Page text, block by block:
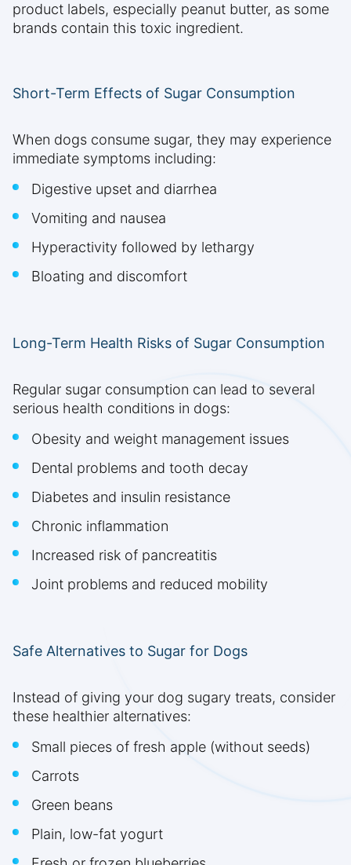
product labels, especially peanut butter, as some
brands contain this toxic ingredient.
Short-Term Effects of Sugar Consumption
When dogs consume sugar, they may experience
immediate symptoms including:
Digestive upset and diarrhea
Vomiting and nausea
Hyperactivity followed by lethargy
Bloating and discomfort
Long-Term Health Risks of Sugar Consumption
Regular sugar consumption can lead to several
serious health conditions in dogs:
Obesity and weight management issues
Dental problems and tooth decay
Diabetes and insulin resistance
Chronic inflammation
Increased risk of pancreatitis
Joint problems and reduced mobility
Safe Alternatives to Sugar for Dogs
Instead of giving your dog sugary treats, consider
these healthier alternatives:
Small pieces of fresh apple (without seeds)
Carrots
Green beans
Plain, low-fat yogurt